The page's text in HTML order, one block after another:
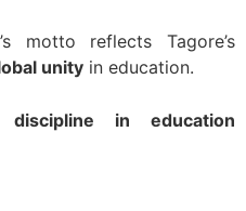
motto reflects Tagore’s
unity in education.
in education